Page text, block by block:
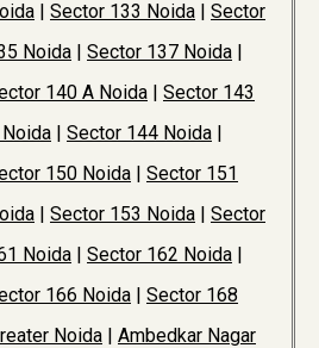
| Sector 133 Noida | Sector
Noida | Sector 137 Noida |
140 A Noida | Sector 143
| Sector 144 Noida |
150 Noida | Sector 151
| Sector 153 Noida | Sector
Noida | Sector 162 Noida |
166 Noida | Sector 168
Noida | Ambedkar Nagar